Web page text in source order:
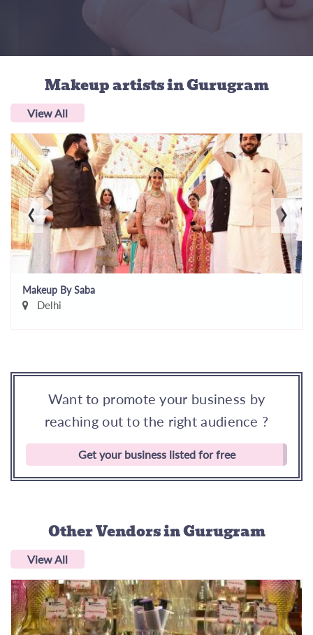
Makeup artistsin Gurugram
View All
Makeup By Saba
Delhi
‹ ›
Want to promote your business by
reaching out to the right audience ?
Get your business listed for free
Other Vendorsin Gurugram
View All